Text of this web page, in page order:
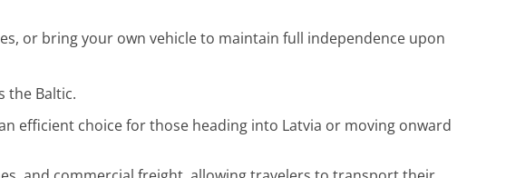
or bring your own vehicle to maintain full independence upon
the Baltic.
efficient choice for those heading into Latvia or moving onward